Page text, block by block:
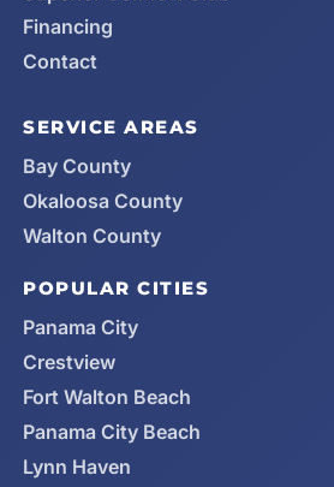
Financing
Contact
SERVICE AREAS
Bay County
Okaloosa County
Walton County
POPULAR CITIES
Panama City
Crestview
Fort Walton Beach
Panama City Beach
Lynn Haven